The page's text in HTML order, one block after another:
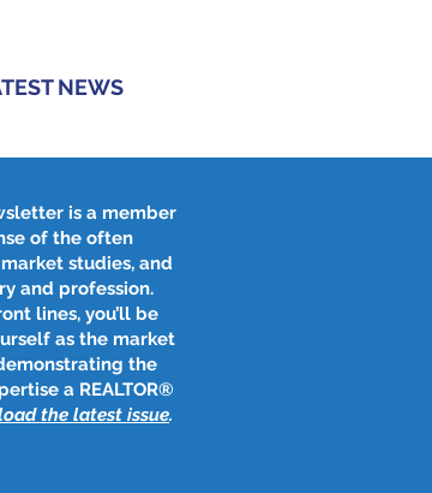
NEWS
is a member
of the often
studies, and
and profession.
lines, you’ll be
as the market
the
a REALTOR®
the latest issue​.